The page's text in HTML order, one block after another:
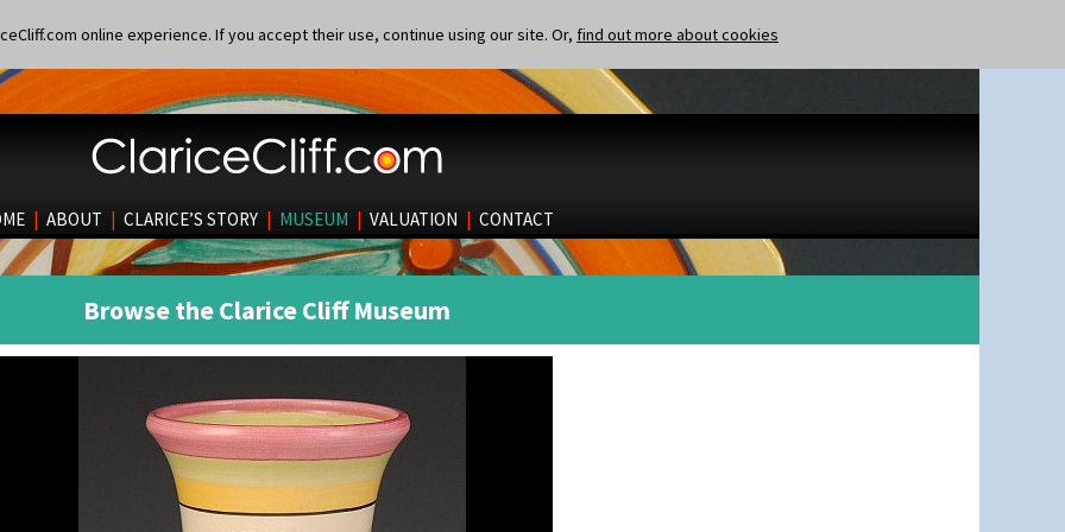
online experience. If you accept their use, continue using our site. Or, find out more about cookies
| ABOUT | CLARICE’S STORY | MUSEUM | VALUATION | CONTACT
Browse the Clarice Cliff Museum